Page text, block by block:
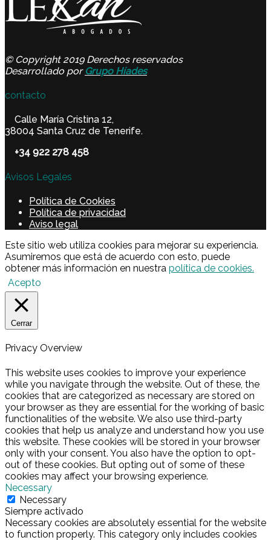
© Copyright 2019 Derechos reservados
Desarrollado por Grupo Híades
contacto
Calle María Cristina 12,
38004 Santa Cruz de Tenerife.
+34 922 278 458
Avisos Legales
Política de Cookies
Política de privacidad
Aviso legal
Este sitio web utiliza cookies para mejorar su experiencia.
Asumiremos que está de acuerdo con esto, puede
obtener más información en nuestra política de cookies.
Acepto
Cerrar
Privacy Overview
This website uses cookies to improve your experience
while you navigate through the website. Out of these, the
cookies that are categorized as necessary are stored on
your browser as they are essential for the working of basic
functionalities of the website. We also use third-party
cookies that help us analyze and understand how you use
this website. These cookies will be stored in your browser
only with your consent. You also have the option to opt-
out of these cookies. But opting out of some of these
cookies may affect your browsing experience.
Necessary
Necessary
Siempre activado
Necessary cookies are absolutely essential for the website
to function properly. This category only includes cookies